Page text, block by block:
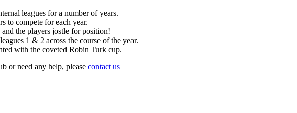
leagues for a number of years.
to compete for each year.
the players jostle for position!
1 & 2 across the course of the year.
with the coveted Robin Turk cup.
or need any help, please contact us